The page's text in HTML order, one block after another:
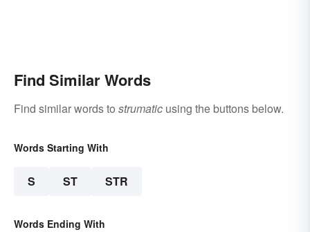
Find Similar Words
Find similar words to strumatic using the buttons below.
Words Starting With
S ST STR
Words Ending With